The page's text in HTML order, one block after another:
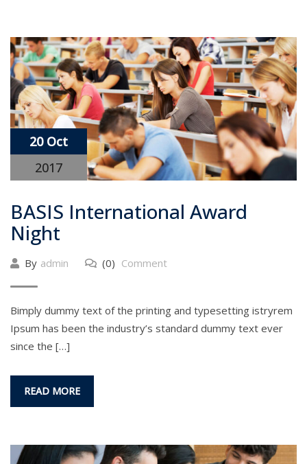
20 Oct
2017
BASIS International Award
Night
By admin (0) Comment
Bimply dummy text of the printing and typesetting istryrem
Ipsum has been the industry’s standard dummy text ever
since the […]
READ MORE